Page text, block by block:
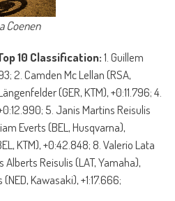
Coenen
10 Classification:1. Guillem
2. Camden Mc Lellan (RSA,
(GER, KTM), +0:11.796; 4.
5. Janis Martins Reisulis
Everts (BEL, Husqvarna),
KTM), +0:42.848; 8. Valerio Lata
Alberts Reisulis (LAT, Yamaha),
Kawasaki), +1:17.666;